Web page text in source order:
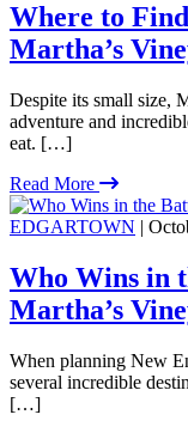
Where to
Martha’s
Despite its small size,
adventure and
eat. […]
Read More
EDGARTOWN |
Who Wins in
Martha’s
When planning New
several incredible
[…]